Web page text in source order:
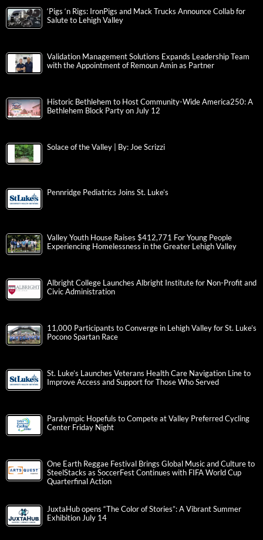
‘Pigs ‘n Rigs: IronPigs and Mack Trucks Announce Collab for
Salute to Lehigh Valley
Validation Management Solutions Expands Leadership Team
with the Appointment of Remoun Amin as Partner
Historic Bethlehem to Host Community-Wide America250: A
Bethlehem Block Party on July 12
Solace of the Valley | By: Joe Scrizzi
Pennridge Pediatrics Joins St. Luke’s
Valley Youth House Raises $412,771 For Young People
Experiencing Homelessness in the Greater Lehigh Valley
Albright College Launches Albright Institute for Non-Profit and
Civic Administration
11,000 Participants to Converge in Lehigh Valley for St. Luke’s
Pocono Spartan Race
St. Luke’s Launches Veterans Health Care Navigation Line to
Improve Access and Support for Those Who Served
Paralympic Hopefuls to Compete at Valley Preferred Cycling
Center Friday Night
One Earth Reggae Festival Brings Global Music and Culture to
SteelStacks as SoccerFest Continues with FIFA World Cup
Quarterfinal Action
JuxtaHub opens “The Color of Stories”: A Vibrant Summer
Exhibition July 14